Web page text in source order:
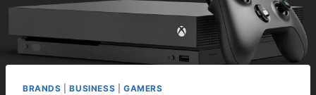
BRANDS |BUSINESS GAMERS